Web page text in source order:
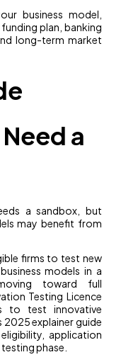
business model,
plan, banking
long-term market
a
a sandbox, but
may benefit from
firms to test new
models in a
toward full
Testing Licence
to test innovative
2025 explainer guide
application
phase.